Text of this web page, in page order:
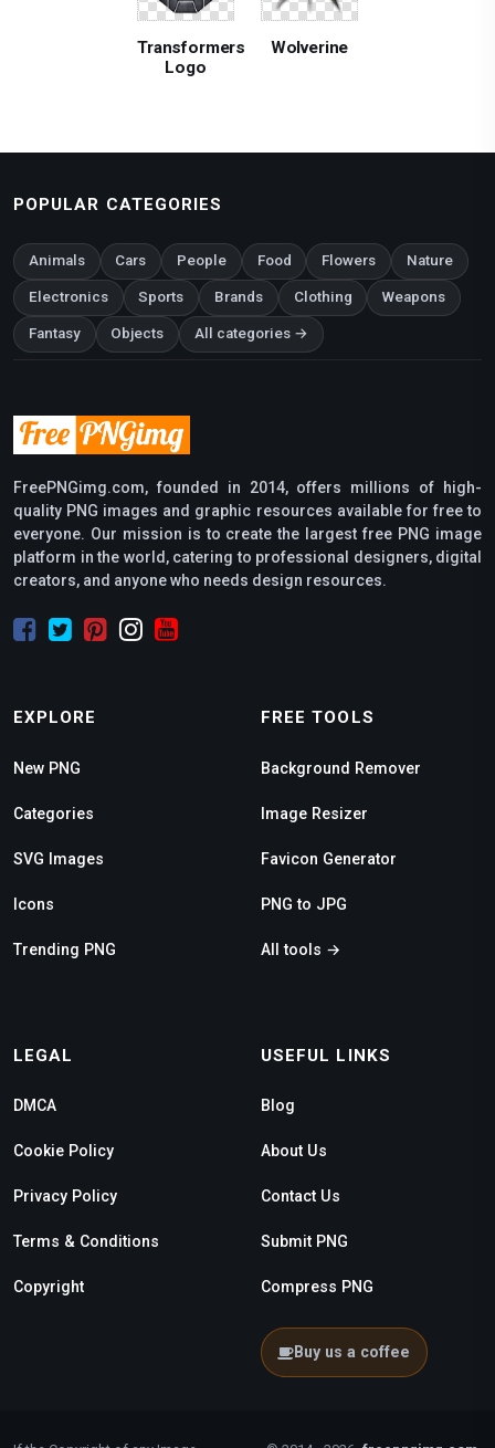
Transformers
Logo
Wolverine
POPULAR CATEGORIES
Animals Cars People Food Flowers Nature
Electronics Sports Brands Clothing Weapons
Fantasy Objects All categories →
FreePNGimg.com, founded in 2014, offers millions of high-
quality PNG images and graphic resources available for free to
everyone. Our mission is to create the largest free PNG image
platform in the world, catering to professional designers, digital
creators, and anyone who needs design resources.
EXPLORE
New PNG
Categories
SVG Images
Icons
Trending PNG
FREE TOOLS
Background Remover
Image Resizer
Favicon Generator
PNG to JPG
All tools →
LEGAL
DMCA
Cookie Policy
Privacy Policy
Terms & Conditions
Copyright
USEFUL LINKS
Blog
About Us
Contact Us
Submit PNG
Compress PNG
Buy us a coffee